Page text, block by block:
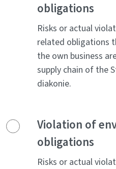
obligations
Risks or actual
related obligations
the own business
supply chain of the
diakonie.
Violation of
obligations
Risks or actual